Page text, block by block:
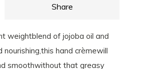
Share
weightblend of jojoba oil and
hand crèmewill
smoothwithout that greasy